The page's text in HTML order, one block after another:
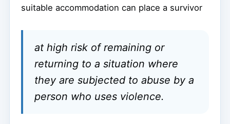
suitable accommodation can place a survivor
at high risk of remaining or
returning to a situation where
they are subjected to abuse by a
person who uses violence.